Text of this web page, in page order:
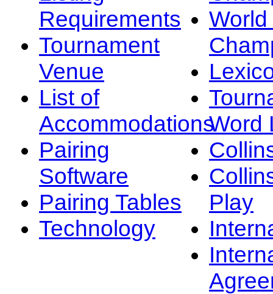
Requirements
Tournament
Venue
List of
Accommodations
Pairing
Software
Pairing Tables
Technology
Word
Play